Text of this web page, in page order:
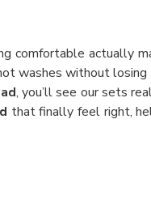
comfortable actually
washes without
, you’ll see our sets
that finally feel right,